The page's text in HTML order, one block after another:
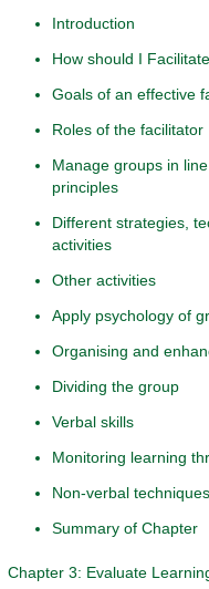
Introduction
How should I Facilitate
Goals of an effective
Roles of the facilitator
Manage groups in
principles
Different strategies,
activities
Other activities
Apply psychology of
Organising and
Dividing the group
Verbal skills
Monitoring learning
Non-verbal
Summary of Chapter
Chapter 3: Evaluate